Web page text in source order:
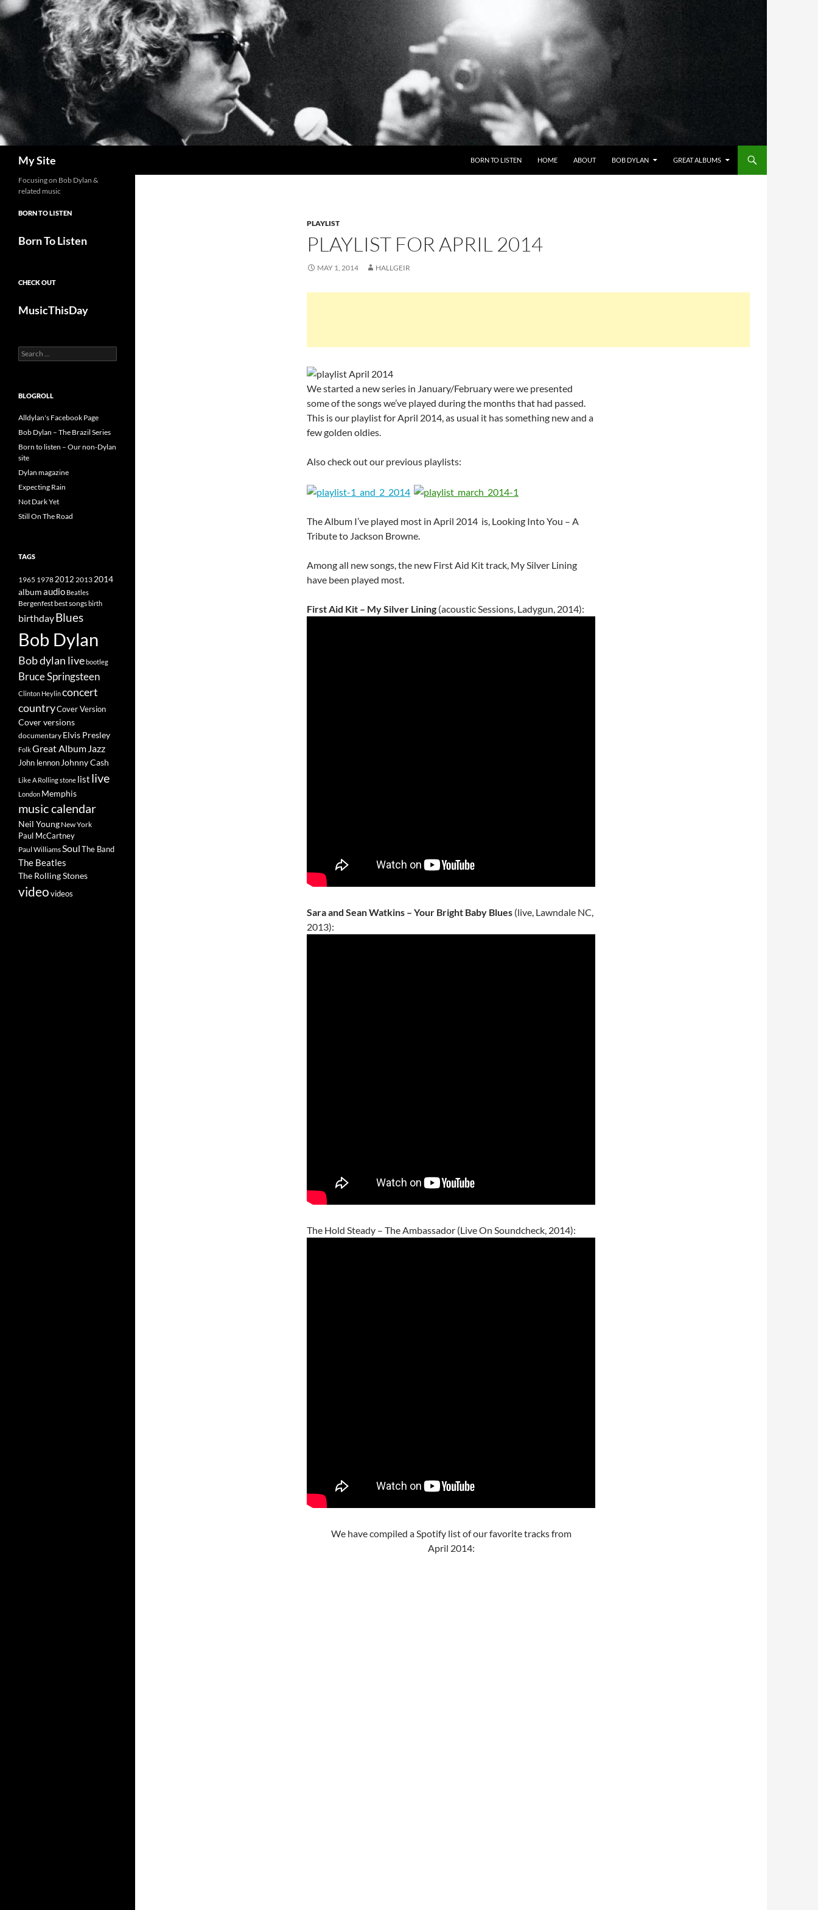
Skip
to
content
My Site BORN TO LISTEN HOME ABOUT BOB DYLAN GREAT ALBUMS
PLAYLIST
PLAYLIST FOR APRIL 2014
MAY 1, 2014 HALLGEIR
We started a new series in January/February were we presented
some of the songs we’ve played during the months that had passed.
This is our playlist for April 2014, as usual it has something new and a
few golden oldies.
Also check out our previous playlists:
The Album I’ve played most in April 2014 is, Looking Into You – A
Tribute to Jackson Browne.
Among all new songs, the new First Aid Kit track, My Silver Lining
have been played most.
First Aid Kit – My Silver Lining (acoustic Sessions, Ladygun, 2014):
Sara and Sean Watkins – Your Bright Baby Blues (live, Lawndale NC,
2013):
The Hold Steady – The Ambassador (Live On Soundcheck, 2014):
We have compiled a Spotify list of our favorite tracks from
April 2014:
Focusing on Bob Dylan &
related music
BORN TO LISTEN
Born To Listen
CHECK OUT
MusicThisDay
Search
for:
BLOGROLL
Alldylan's Facebook Page
Bob Dylan – The Brazil Series
Born to listen – Our non-Dylan
site
Dylan magazine
Expecting Rain
Not Dark Yet
Still On The Road
TAGS
1965 19782012 2013 2014
albumaudio Beatles
Bergenfestbest songsbirth
birthdayBlues
Bob Dylan
Bob dylan livebootleg
Bruce Springsteen
Clinton Heylinconcert
countryCover Version
Cover versions
documentary Elvis Presley
FolkGreat Album Jazz
John lennon Johnny Cash
Like A Rolling stone list live
London Memphis
music calendar
Neil Young New York
Paul McCartney
Paul WilliamsSoulThe Band
The Beatles
The Rolling Stones
videovideos